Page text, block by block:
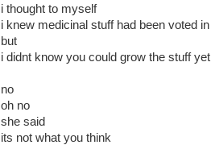
i thought to myself
i knew medicinal stuff had been voted in
but
i didnt know you could grow the stuff yet
no
oh no
she said
its not what you think